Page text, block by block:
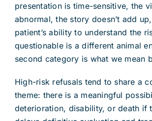
presentation is time-sensitive, the
abnormal, the story doesn’t add
patient’s ability to understand the
questionable is a different animal
second category is what we mean
High-risk refusals tend to share a
theme: there is a meaningful
deterioration, disability, or death if